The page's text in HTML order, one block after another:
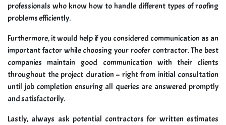
professionals who know how to handle different types of roofing
problems efficiently.
Furthermore, it would help if you considered communication as an
important factor while choosing your roofer contractor. The best
companies maintain good communication with their clients
throughout the project duration – right from initial consultation
until job completion ensuring all queries are answered promptly
and satisfactorily.
Lastly, always ask potential contractors for written estimates